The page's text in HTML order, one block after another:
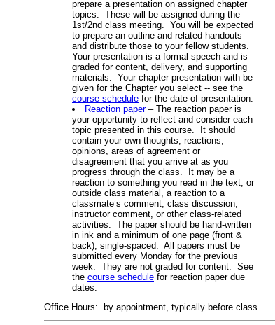
prepare a presentation on assigned chapter
topics. These will be assigned during the
1st/2nd class meeting. You will be expected
to prepare an outline and related handouts
and distribute those to your fellow students.
Your presentation is a formal speech and is
graded for content, delivery, and supporting
materials. Your chapter presentation with be
given for the Chapter you select -- see the
course schedule for the date of presentation.
Reaction paper– The reaction paper is
your opportunity to reflect and consider each
topic presented in this course. It should
contain your own thoughts, reactions,
opinions, areas of agreement or
disagreement that you arrive at as you
progress through the class. It may be a
reaction to something you read in the text, or
outside class material, a reaction to a
classmate’s comment, class discussion,
instructor comment, or other class-related
activities. The paper should be hand-written
in ink and a minimum of one page (front &
back), single-spaced. All papers must be
submitted every Monday for the previous
week. They are not graded for content. See
the course schedule for reaction paper due
dates.
Office Hours: by appointment, typically before class.